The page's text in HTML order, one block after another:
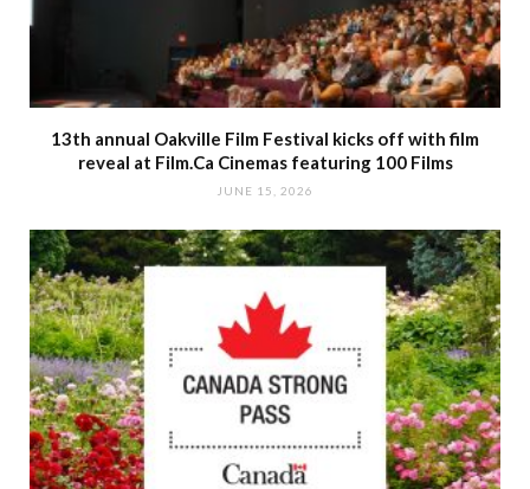
13th annual Oakville Film Festival kicks off with film
reveal at Film.Ca Cinemas featuring 100 Films
JUNE 15, 2026